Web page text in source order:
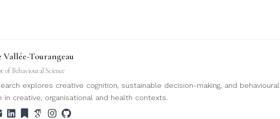
Vallée-Tourangeau
of Behavioural Science
explores creative cognition, sustainable decision-making, and behavioural
in creative, organisational and health contexts.